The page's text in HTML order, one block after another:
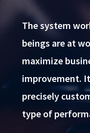
The system
beings are at
maximize
improvement.
precisely
type of